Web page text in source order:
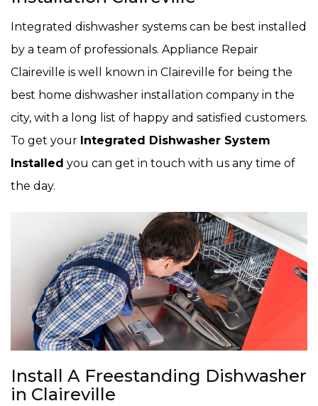
Integrated dishwasher systems can be best installed
by a team of professionals. Appliance Repair
Claireville is well known in Claireville for being the
best home dishwasher installation company in the
city, with a long list of happy and satisfied customers.
To get your Integrated Dishwasher System
Installed you can get in touch with us any time of
the day.
Install A Freestanding Dishwasher
in Claireville